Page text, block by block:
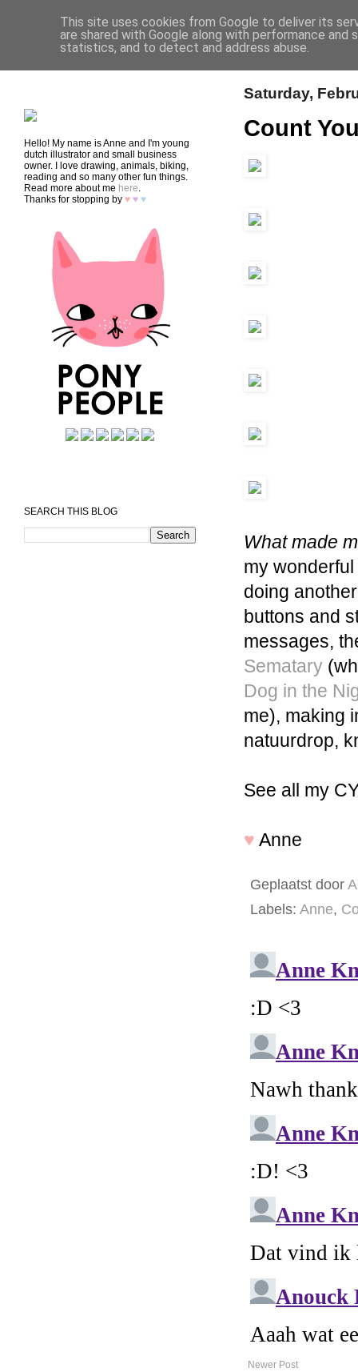
HOME SHOP CONTACT
Saturday,
Count
What made
my
doing
buttons and
messages,
Sematary
Dog in the
me), making
natuurdrop,
See all my
♥ Anne
Geplaatst door
Labels: Anne,
Newer Post
Hello! My name is Anne and I'm young
dutch illustrator and small business
owner. I love drawing, animals, biking,
reading and so many other fun things.
Read more about me here
Thanks for stopping by ♥ ♥ ♥
SEARCH THIS BLOG
This site uses cookies from Google to deliver its
are shared with Google along with performance
statistics, and to detect and address abuse.